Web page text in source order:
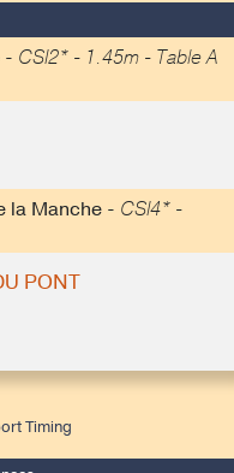
- CSI2* - 1.45m - Table A
la Manche - CSI4* -
PONT
Timing